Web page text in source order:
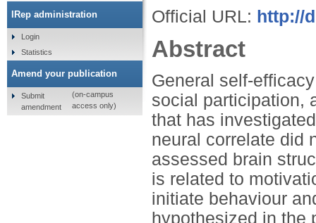
Official URL: http://
Abstract
General self-
social participation,
that has
neural correlate did
assessed brain
is related to
initiate behaviour
hypothesized in the
IRep administration
Login
Statistics
Amend your publication
Submit
amendment
(on-campus
access only)